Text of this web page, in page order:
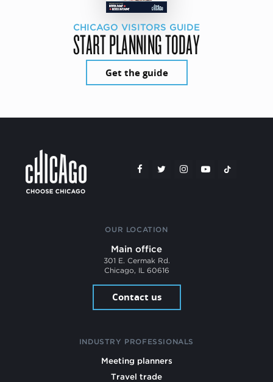
CHICAGO VISITORS GUIDE
START PLANNING TODAY
Get the guide
OUR LOCATION
Main office
301 E. Cermak Rd.
Chicago, IL 60616
Contact us
INDUSTRY PROFESSIONALS
Meeting planners
Travel trade